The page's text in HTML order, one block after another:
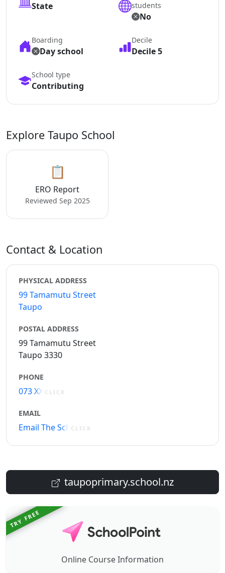
State
students
No
Boarding
Day school
Decile
Decile 5
School type
Contributing
Explore Taupo School
📋
ERO Report
Reviewed Sep 2025
Contact & Location
PHYSICAL ADDRESS
99 Tamamutu Street
Taupo
POSTAL ADDRESS
99 Tamamutu Street
Taupo 3330
PHONE
073 XXXXX
CLICK
EMAIL
Email The School
CLICK
taupoprimary.school.nz
TRY FREE
Online Course Information